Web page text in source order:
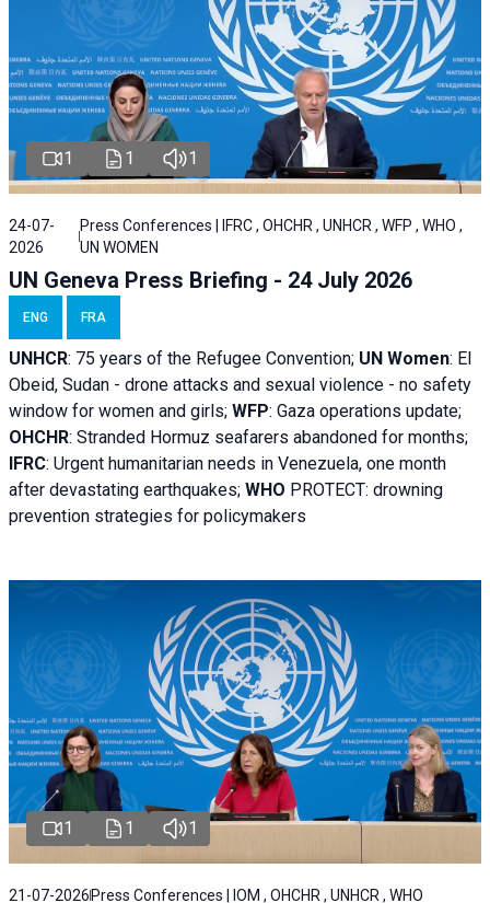
1 1 1
24-07-
2026
Press Conferences | IFRC , OHCHR , UNHCR , WFP , WHO ,
UN WOMEN
UN Geneva Press Briefing - 24 July 2026
ENG FRA
UNHCR: 75 years of the Refugee Convention; UN Women: El
Obeid, Sudan - drone attacks and sexual violence - no safety
window for women and girls; WFP: Gaza operations update;
OHCHR: Stranded Hormuz seafarers abandoned for months;
IFRC: Urgent humanitarian needs in Venezuela, one month
after devastating earthquakes; WHO PROTECT: drowning
prevention strategies for policymakers
1 1 1
21-07-2026 Press Conferences | IOM , OHCHR , UNHCR , WHO